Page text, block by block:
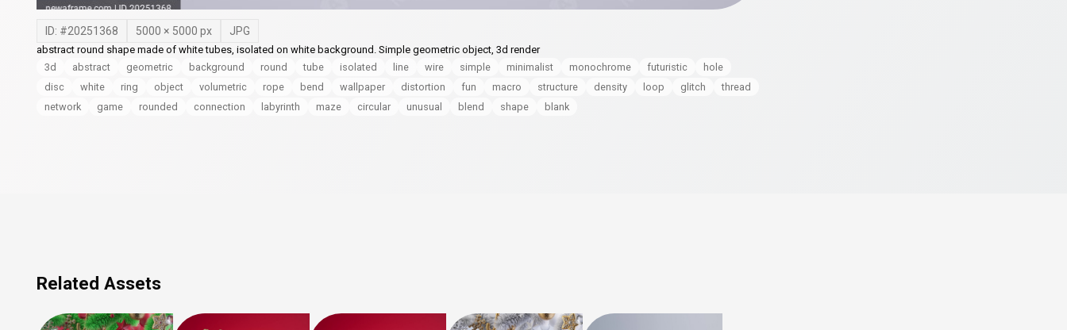
ID: #20251368 5000 × 5000 px JPG
abstract round shape made of white tubes, isolated on white background. Simple geometric object, 3d render
3d
abstract geometric background round tube isolated line wire simple minimalist monochrome futuristic
hole
disc
white ring object volumetric rope bend wallpaper distortion fun macro structure density loop glitch
thread
network
game rounded connection labyrinth maze circular unusual blend shape blank
Related Assets